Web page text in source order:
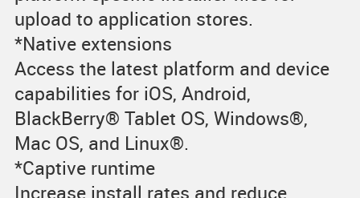
upload to application stores.
*Native extensions
Access the latest platform and device
capabilities for iOS, Android,
BlackBerry® Tablet OS, Windows®,
Mac OS, and Linux®.
*Captive runtime
Increase install rates and reduce